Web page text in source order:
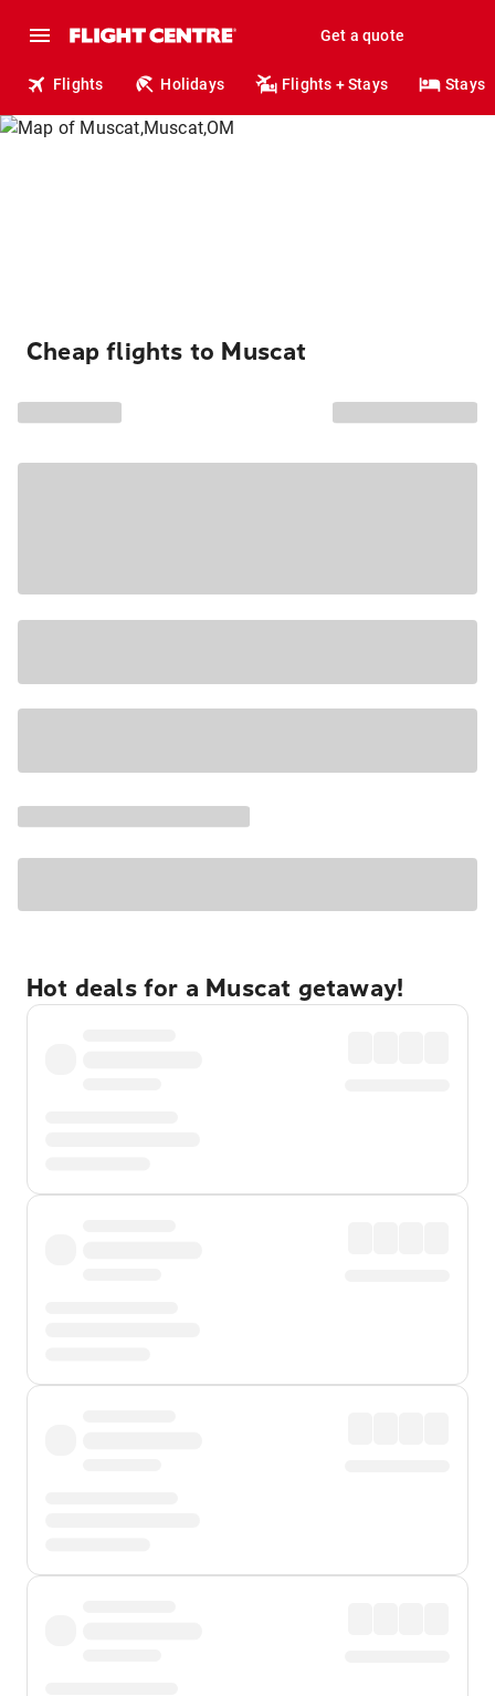
Get a quote
Flights Holidays Flights + Stays Stays
Cheap flights to Muscat
Hot deals for a Muscat getaway!